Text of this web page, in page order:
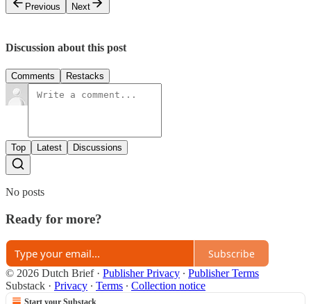
Previous
Next
Discussion about this post
Comments Restacks
Top Latest Discussions
No posts
Ready for more?
Subscribe
© 2026 Dutch Brief· Publisher Privacy ∙ Publisher Terms
Substack · Privacy ∙ Terms ∙ Collection notice